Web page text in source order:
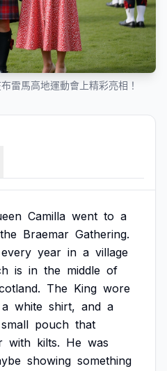
雷馬高地運動會上精彩亮相！
Camilla went to a
the Braemar Gathering.
every year in a village
is in the middle of
The King wore
a white shirt, and a
small pouch that
with kilts. He was
showing something